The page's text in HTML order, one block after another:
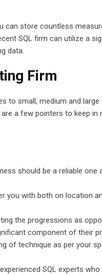
can store countless
SQL firm can utilize a
data.
Firm
small, medium and large
a few pointers to keep in
should be a reliable one
you with both on location
the progressions as
component of their
of technique as per your
SQL experts